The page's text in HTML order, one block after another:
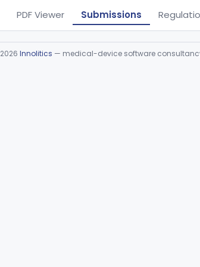
PDF Viewer Submissions
2026 Innolitics — medical-device software